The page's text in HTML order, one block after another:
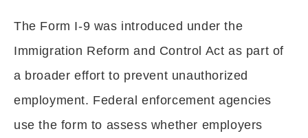
The Form I-9 was introduced under the
Immigration Reform and Control Act as part of
a broader effort to prevent unauthorized
employment. Federal enforcement agencies
use the form to assess whether employers